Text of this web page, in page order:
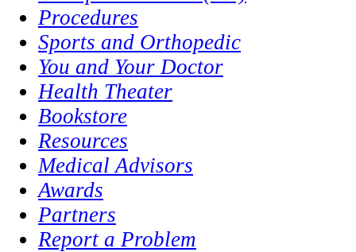
Procedures
Sports and Orthopedic
You and Your Doctor
Health Theater
Bookstore
Resources
Medical Advisors
Awards
Partners
Report a Problem